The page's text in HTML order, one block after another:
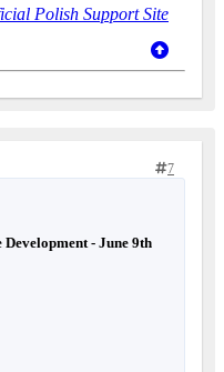
Polish Support Site
7
- June 9th